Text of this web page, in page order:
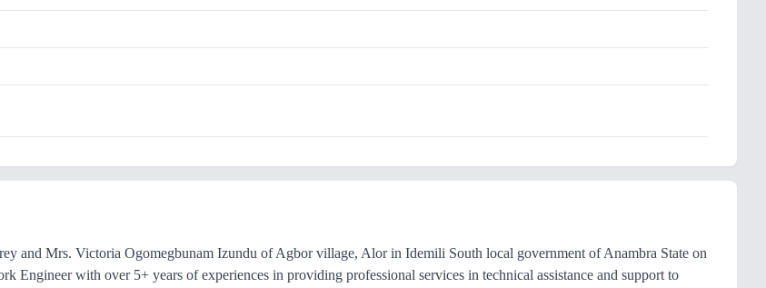
and Mrs. Victoria Ogomegbunam Izundu of Agbor village, Alor in Idemili South local government of Anambra State on
Engineer with over 5+ years of experiences in providing professional services in technical assistance and support to